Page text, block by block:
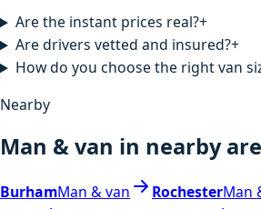
Are the instant prices real?+
Are drivers vetted and insured?+
How do you choose the right van
Nearby
Man & van in nearby
BurhamMan & van RochesterMan